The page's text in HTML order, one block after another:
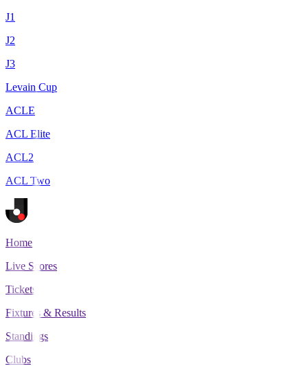
J1
J2
J3
Levain Cup
ACLE
ACL Elite
ACL2
ACL Two
Home
Live Scores
Tickets
Fixtures & Results
Standings
Clubs